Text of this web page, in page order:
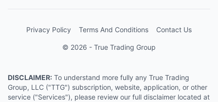
Privacy Policy Terms And Conditions Contact Us
© 2026 - True Trading Group
DISCLAIMER: To understand more fully any True Trading
Group, LLC ("TTG") subscription, website, application, or other
service ("Services"), please review our full disclaimer located at